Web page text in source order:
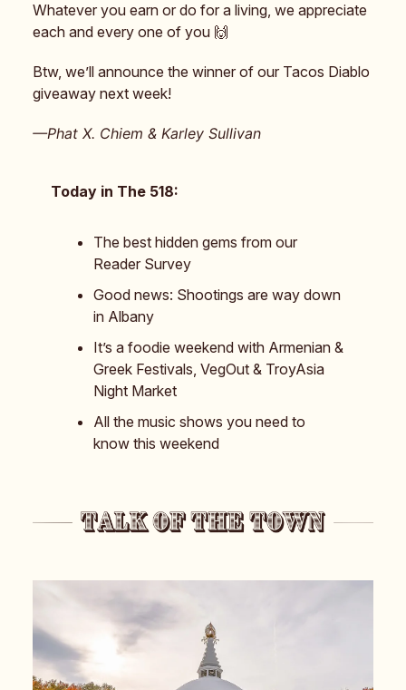
Whatever you earn or do for a living, we appreciate
each and every one of you 🙌
Btw, we’ll announce the winner of our Tacos Diablo
giveaway next week!
—Phat X. Chiem & Karley Sullivan
Today in The 518:
The best hidden gems from our
Reader Survey
Good news: Shootings are way down
in Albany
It’s a foodie weekend with Armenian &
Greek Festivals, VegOut & TroyAsia
Night Market
All the music shows you need to
know this weekend